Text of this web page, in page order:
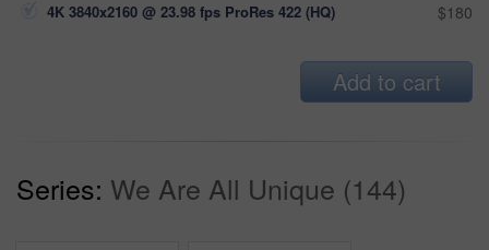
4K 3840x2160 @ 23.98 fps ProRes 422 (HQ) $180
Add to cart
Series: We Are All Unique (144)